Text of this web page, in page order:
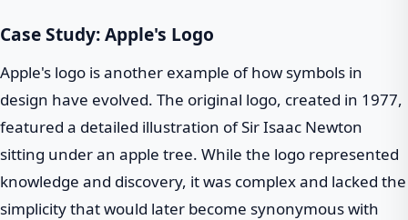
Case Study: Apple's Logo
Apple's logo is another example of how symbols in
design have evolved. The original logo, created in 1977,
featured a detailed illustration of Sir Isaac Newton
sitting under an apple tree. While the logo represented
knowledge and discovery, it was complex and lacked the
simplicity that would later become synonymous with